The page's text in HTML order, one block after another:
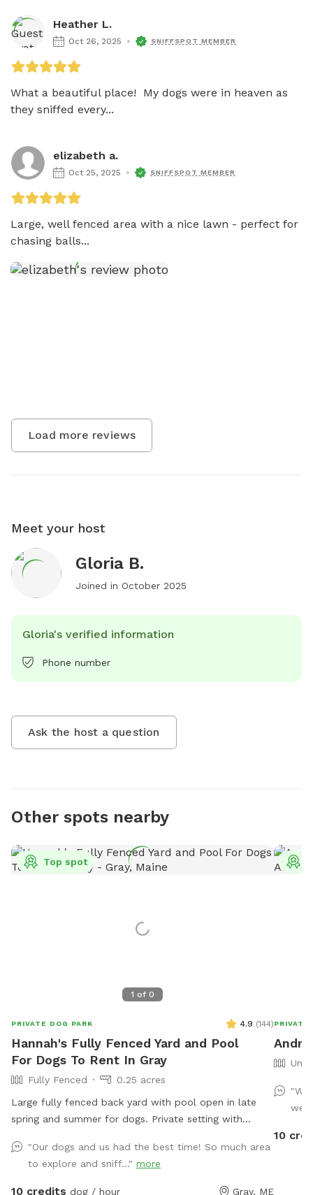
Heather L.
Oct 26, 2025 SNIFFSPOT MEMBER
What a beautiful place!  My dogs were in heaven as
they sniffed every...
elizabeth a.
Oct 25, 2025 SNIFFSPOT MEMBER
Large, well fenced area with a nice lawn - perfect for
chasing balls...
Load more reviews
Meet your host
Gloria B.
Joined in October 2025
Gloria's verified information
Phone number
Ask the host a question
Other spots nearby
1 of 0
Top spot
PRIVATE DOG PARK 4.9 (144)
Hannah's Fully Fenced Yard and Pool
For Dogs To Rent In Gray
Fully Fenced
0.25 acres
Large fully fenced back yard with pool open in late
spring and summer for dogs. Private setting with
please add it to your reservation by selecting it under
extras. We also have fresh eggs for sale from our
backyard chickens. $4 a dozen. Let me know if you’re
"Our dogs and us had the best time! So much area
to explore and sniff..." more
10 credits dog / hour Gray, ME
PRIVATE
we
10